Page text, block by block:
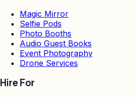
Magic Mirror
Selfie Pods
Photo Booths
Audio Guest Books
Event Photography
Drone Services
Hire For